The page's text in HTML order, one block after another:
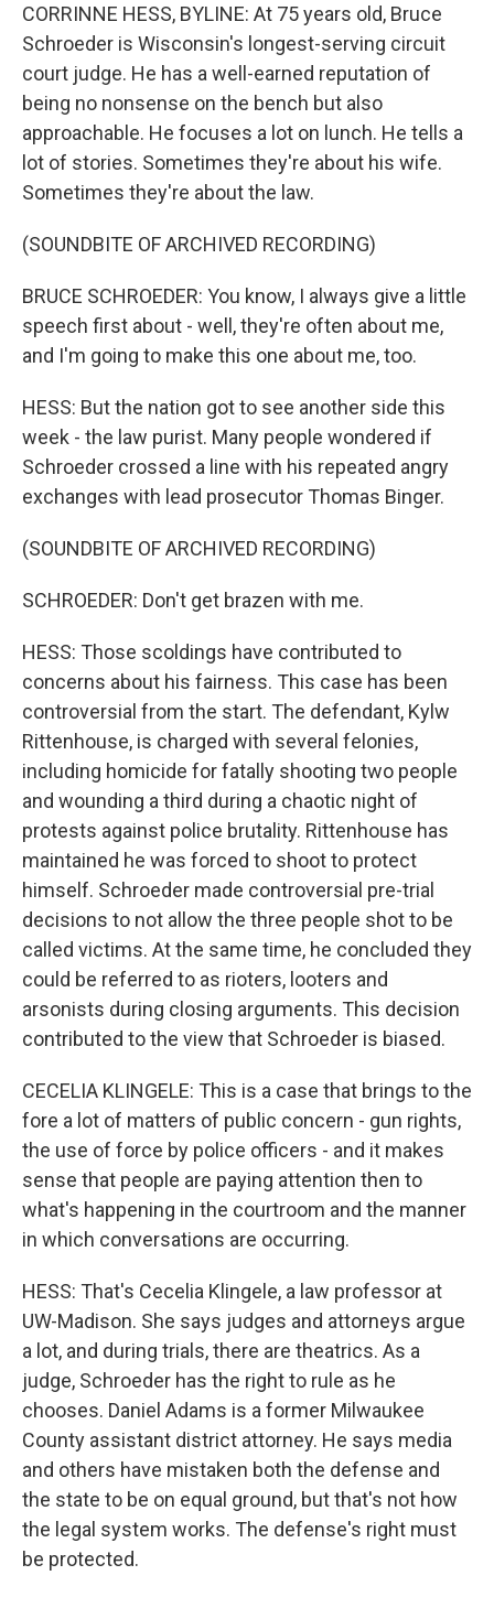
CORRINNE HESS, BYLINE: At 75 years old, Bruce
Schroeder is Wisconsin's longest-serving circuit
court judge. He has a well-earned reputation of
being no nonsense on the bench but also
approachable. He focuses a lot on lunch. He tells a
lot of stories. Sometimes they're about his wife.
Sometimes they're about the law.
(SOUNDBITE OF ARCHIVED RECORDING)
BRUCE SCHROEDER: You know, I always give a little
speech first about - well, they're often about me,
and I'm going to make this one about me, too.
HESS: But the nation got to see another side this
week - the law purist. Many people wondered if
Schroeder crossed a line with his repeated angry
exchanges with lead prosecutor Thomas Binger.
(SOUNDBITE OF ARCHIVED RECORDING)
SCHROEDER: Don't get brazen with me.
HESS: Those scoldings have contributed to
concerns about his fairness. This case has been
controversial from the start. The defendant, Kylw
Rittenhouse, is charged with several felonies,
including homicide for fatally shooting two people
and wounding a third during a chaotic night of
protests against police brutality. Rittenhouse has
maintained he was forced to shoot to protect
himself. Schroeder made controversial pre-trial
decisions to not allow the three people shot to be
called victims. At the same time, he concluded they
could be referred to as rioters, looters and
arsonists during closing arguments. This decision
contributed to the view that Schroeder is biased.
CECELIA KLINGELE: This is a case that brings to the
fore a lot of matters of public concern - gun rights,
the use of force by police officers - and it makes
sense that people are paying attention then to
what's happening in the courtroom and the manner
in which conversations are occurring.
HESS: That's Cecelia Klingele, a law professor at
UW-Madison. She says judges and attorneys argue
a lot, and during trials, there are theatrics. As a
judge, Schroeder has the right to rule as he
chooses. Daniel Adams is a former Milwaukee
County assistant district attorney. He says media
and others have mistaken both the defense and
the state to be on equal ground, but that's not how
the legal system works. The defense's right must
be protected.